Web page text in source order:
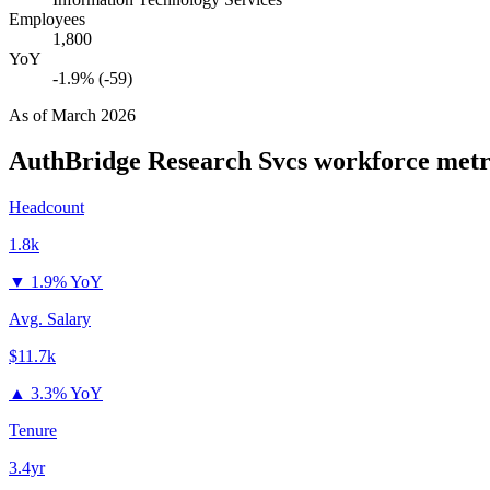
Employees
1,800
YoY
-1.9% (-59)
As ofMarch 2026
AuthBridge Research Svcs workforce
Headcount
1.8k
▼ 1.9% YoY
Avg. Salary
$11.7k
▲ 3.3% YoY
Tenure
3.4yr